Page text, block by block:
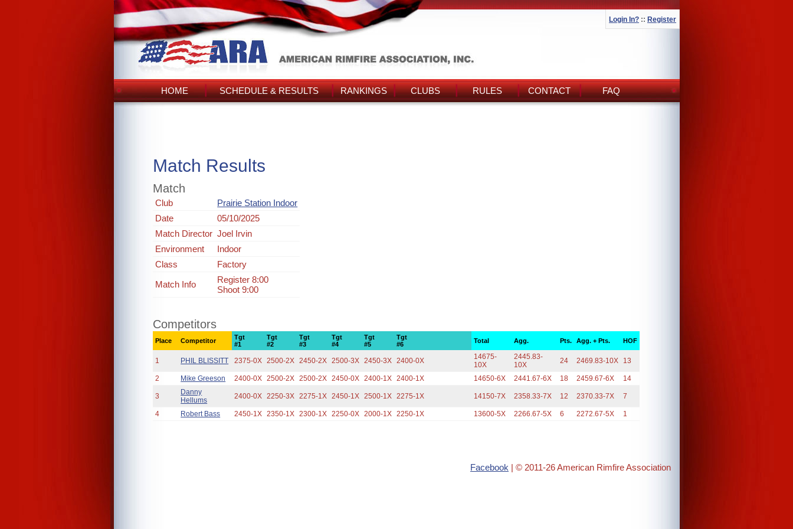
Login In? :: Register
HOME SCHEDULE & RESULTS RANKINGS CLUBS RULES CONTACT FAQ
Match Results
Match
Club
Prairie Station Indoor
Date
05/10/2025
Match Director Joel Irvin
Environment
Indoor
Class
Factory
Match Info
Register 8:00
Shoot 9:00
Competitors
Place Competitor
Tgt
#1
Tgt
#2
Tgt
#3
Tgt
#4
Tgt
#5
Tgt
#6
Total Agg. Pts. Agg. + Pts. HOF
1 PHIL BLISSITT 2375-0X 2500-2X 2450-2X 2500-3X 2450-3X 2400-0X
14675-
10X
2445.83-
10X
24 2469.83-10X 13
2 Mike Greeson 2400-0X 2500-2X 2500-2X 2450-0X 2400-1X 2400-1X 14650-6X 2441.67-6X 18 2459.67-6X 14
3
Danny
Hellums
2400-0X 2250-3X 2275-1X 2450-1X 2500-1X 2275-1X 14150-7X 2358.33-7X 12 2370.33-7X 7
4 Robert Bass 2450-1X 2350-1X 2300-1X 2250-0X 2000-1X 2250-1X 13600-5X 2266.67-5X 6 2272.67-5X 1
Facebook | © 2011-26 American Rimfire Association